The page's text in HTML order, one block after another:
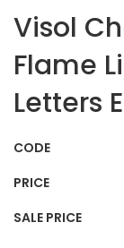
Visol
Flame
Letters
CODE
PRICE
SALE PRICE